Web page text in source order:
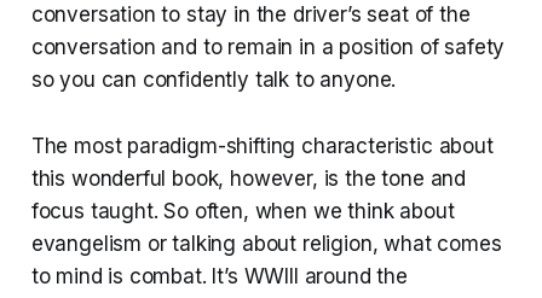
conversation to stay in the driver’s seat of the
conversation and to remain in a position of safety
so you can confidently talk to anyone.
The most paradigm-shifting characteristic about
this wonderful book, however, is the tone and
focus taught. So often, when we think about
evangelism or talking about religion, what comes
to mind is combat. It’s WWIII around the